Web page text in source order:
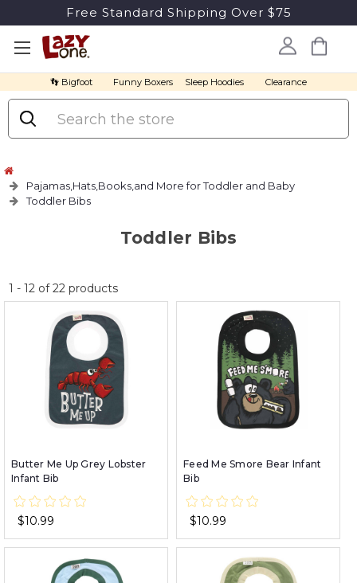
Free Standard Shipping Over $75
👣 Bigfoot Funny Boxers Sleep Hoodies Clearance
Search
Pajamas,Hats,Books,and More for Toddler and Baby
Toddler Bibs
Toddler Bibs
No
discount
1 - 12of22products
Butter Me Up Grey Lobster
Infant Bib
$10.99
Feed Me Smore Bear Infant
Bib
$10.99